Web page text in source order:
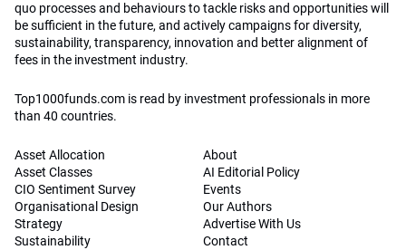
quo processes and behaviours to tackle risks and opportunities will
be sufficient in the future, and actively campaigns for diversity,
sustainability, transparency, innovation and better alignment of
fees in the investment industry.
Top1000funds.com is read by investment professionals in more
than 40 countries.
Asset Allocation
Asset Classes
CIO Sentiment Survey
Organisational Design
Strategy
Sustainability
About
AI Editorial Policy
Events
Our Authors
Advertise With Us
Contact